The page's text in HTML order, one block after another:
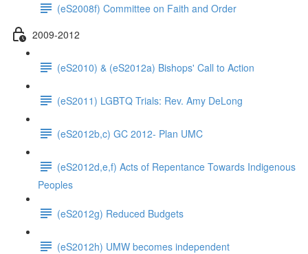
(eS2008f) Committee on Faith and Order
2009-2012
(eS2010) & (eS2012a) Bishops' Call to Action
(eS2011) LGBTQ Trials: Rev. Amy DeLong
(eS2012b,c) GC 2012- Plan UMC
(eS2012d,e,f) Acts of Repentance Towards Indigenous
Peoples
(eS2012g) Reduced Budgets
(eS2012h) UMW becomes independent